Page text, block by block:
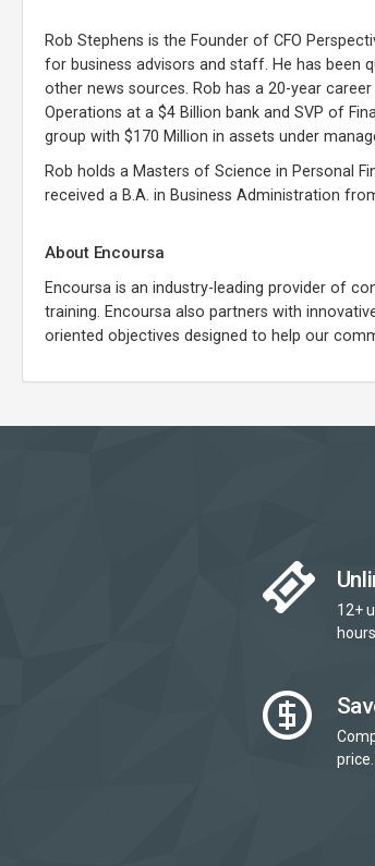
Rob Stephens is the Founder of CFO
for business advisors and staff. He has been
other news sources. Rob has a 20-year
Operations at a $4 Billion bank and SVP of
group with $170 Million in assets under
Rob holds a Masters of Science in Personal
received a B.A. in Business Administration
About Encoursa
Encoursa is an industry-leading provider of
training. Encoursa also partners with
oriented objectives designed to help our
12+
price.